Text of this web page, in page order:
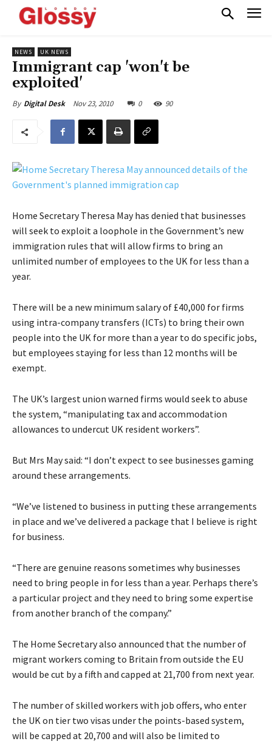
NEWS UK NEWS
Immigrant cap 'won't be
exploited'
By Digital Desk Nov 23, 2010 0 90
Home Secretary Theresa May has denied that businesses
will seek to exploit a loophole in the Government’s new
immigration rules that will allow firms to bring an
unlimited number of employees to the UK for less than a
year.
There will be a new minimum salary of £40,000 for firms
using intra-company transfers (ICTs) to bring their own
people into the UK for more than a year to do specific jobs,
but employees staying for less than 12 months will be
exempt.
The UK’s largest union warned firms would seek to abuse
the system, “manipulating tax and accommodation
allowances to undercut UK resident workers”.
But Mrs May said: “I don’t expect to see businesses gaming
around these arrangements.
“We’ve listened to business in putting these arrangements
in place and we’ve delivered a package that I believe is right
for business.
“There are genuine reasons sometimes why businesses
need to bring people in for less than a year. Perhaps there’s
a particular project and they need to bring some expertise
from another branch of the company.”
The Home Secretary also announced that the number of
migrant workers coming to Britain from outside the EU
would be cut by a fifth and capped at 21,700 from next year.
The number of skilled workers with job offers, who enter
the UK on tier two visas under the points-based system,
will be capped at 20,700 and will also be limited to